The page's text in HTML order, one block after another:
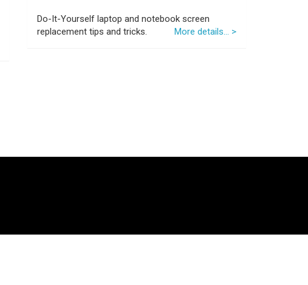
Do-It-Yourself laptop and notebook screen
replacement tips and tricks.
More details... >